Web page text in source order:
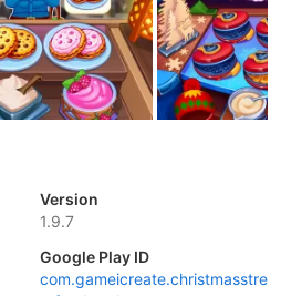
Version
1.9.7
Google Play ID
com.gameicreate.christmasstre